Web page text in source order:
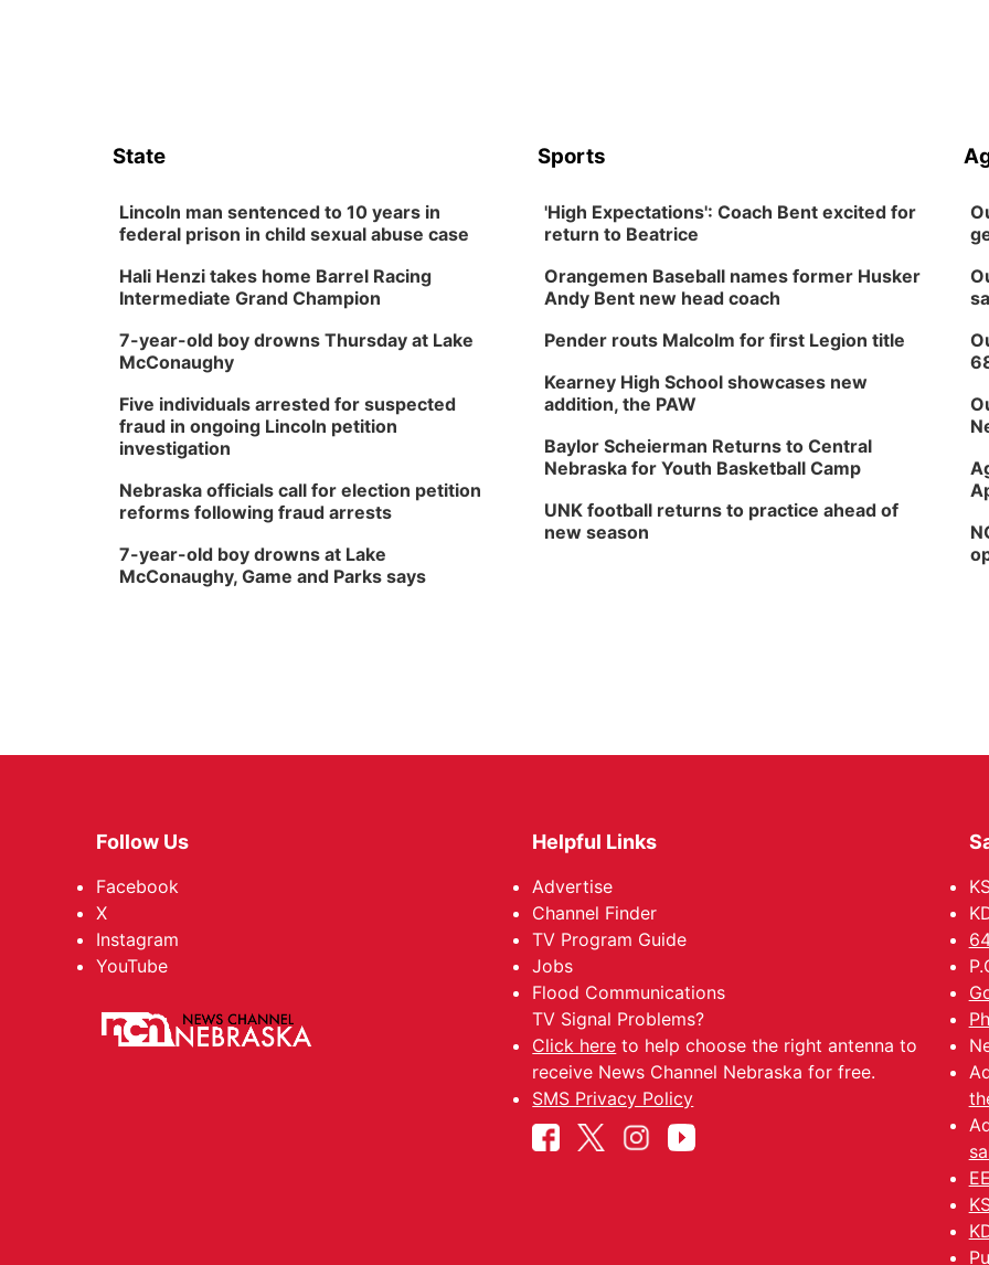
State
Lincoln man sentenced to 10 years in
federal prison in child sexual abuse case
Hali Henzi takes home Barrel Racing
Intermediate Grand Champion
7-year-old boy drowns Thursday at Lake
McConaughy
Five individuals arrested for suspected
fraud in ongoing Lincoln petition
investigation
Nebraska officials call for election petition
reforms following fraud arrests
7-year-old boy drowns at Lake
McConaughy, Game and Parks says
Sports
'High Expectations': Coach Bent excited for
return to Beatrice
Orangemen Baseball names former Husker
Andy Bent new head coach
Pender routs Malcolm for first Legion title
Kearney High School showcases new
addition, the PAW
Baylor Scheierman Returns to Central
Nebraska for Youth Basketball Camp
UNK football returns to practice ahead of
new season
Follow Us
Facebook
X
Instagram
YouTube
Helpful Links
Advertise
Channel Finder
TV Program Guide
Jobs
Flood Communications
TV Signal Problems?
Click here to help choose the right antenna to
receive News Channel Nebraska for free.
SMS Privacy Policy